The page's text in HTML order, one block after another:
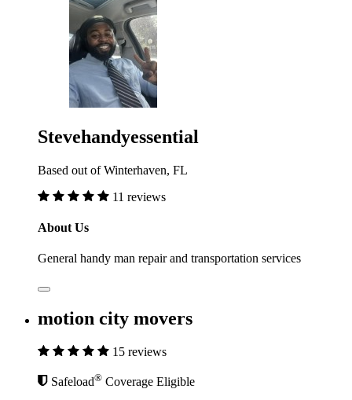
Stevehandyessential
Based out of Winterhaven, FL
11 reviews
About Us
General handy man repair and transportation services
motion city movers
15 reviews
Safeload® Coverage Eligible